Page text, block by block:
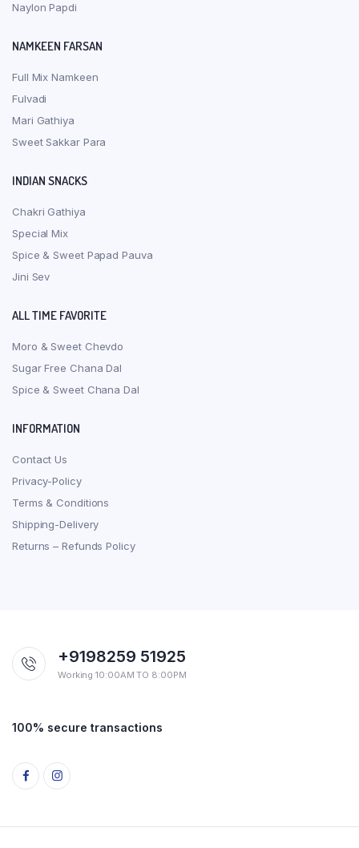
Naylon Papdi
NAMKEEN FARSAN
Full Mix Namkeen
Fulvadi
Mari Gathiya
Sweet Sakkar Para
INDIAN SNACKS
Chakri Gathiya
Special Mix
Spice & Sweet Papad Pauva
Jini Sev
ALL TIME FAVORITE
Moro & Sweet Chevdo
Sugar Free Chana Dal
Spice & Sweet Chana Dal
INFORMATION
Contact Us
Privacy-Policy
Terms & Conditions
Shipping-Delivery
Returns – Refunds Policy
+9198259 51925
Working 10:00AM TO 8:00PM
100% secure transactions